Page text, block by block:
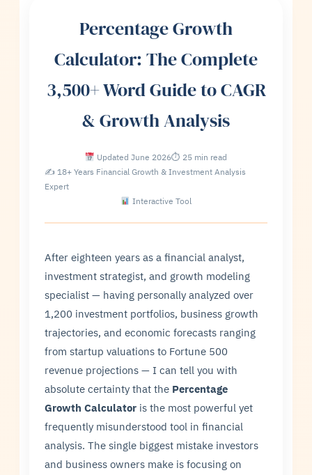
Percentage Growth
Calculator: The Complete
3,500+ Word Guide to CAGR
& Growth Analysis
Updated June 2026⏱ 25 min read
✍ 18+ Years Financial Growth & Investment Analysis
Expert
Interactive Tool
After eighteen years as a financial analyst,
investment strategist, and growth modeling
specialist — having personally analyzed over
1,200 investment portfolios, business growth
trajectories, and economic forecasts ranging
from startup valuations to Fortune 500
revenue projections — I can tell you with
absolute certainty that the Percentage
Growth Calculator is the most powerful yet
frequently misunderstood tool in financial
analysis. The single biggest mistake investors
and business owners make is focusing on